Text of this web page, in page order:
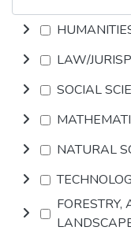
LAW/
SOCIAL
NATURAL
FORESTRY,